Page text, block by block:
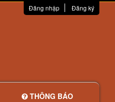
Đăng nhập Đăng ký
THÔNG BÁO